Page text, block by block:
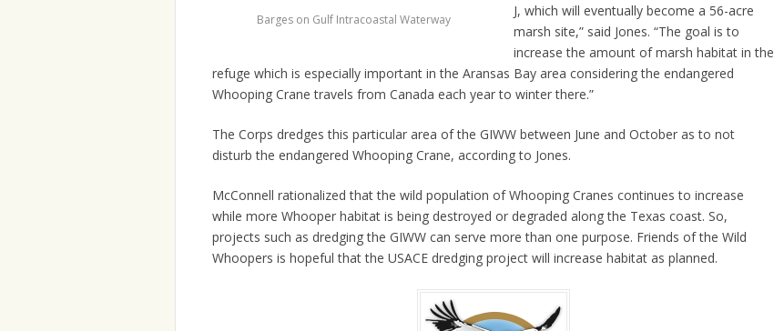
Barges on Gulf Intracoastal Waterway
J, which will eventually become a 56-acre
marsh site,” said Jones. “The goal is to
increase the amount of marsh habitat in the
refuge which is especially important in the Aransas Bay area considering the endangered
Whooping Crane travels from Canada each year to winter there.”
The Corps dredges this particular area of the GIWW between June and October as to not
disturb the endangered Whooping Crane, according to Jones.
McConnell rationalized that the wild population of Whooping Cranes continues to increase
while more Whooper habitat is being destroyed or degraded along the Texas coast. So,
projects such as dredging the GIWW can serve more than one purpose. Friends of the Wild
Whoopers is hopeful that the USACE dredging project will increase habitat as planned.